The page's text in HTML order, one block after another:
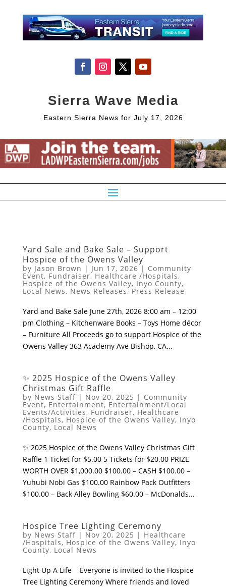
Sierra Wave Media
Eastern Sierra News for July 17, 2026
Yard Sale and Bake Sale – Support
Hospice of the Owens Valley
by Jason Brown | Jun 17, 2026 | Community
Event, Fundraiser, Healthcare /Hospitals,
Hospice of the Owens Valley, Inyo County,
Local News, News Releases, Press Release
Yard and Bake Sale ​June 27th, 2026 8:00 am – 12:00
pm ​Clothing – Kitchenware ​Books – Toys ​Home décor
– Furniture ​All Proceeds go to support Hospice of the
Owens Valley ​363 Academy Ave Bishop, CA...
✨ 2025 Hospice of the Owens Valley
Christmas Gift Raffle
by News Staff| Nov 20, 2025 | Community
Event, Entertainment, Entertainment/Local
Events/Activities, Fundraiser, Healthcare
/Hospitals, Hospice of the Owens Valley, Inyo
County, Local News
✨ 2025 Hospice of the Owens Valley Christmas Gift
Raffle 1 Ticket for $5.00 5 Tickets for $20.00 PRIZE
WORTH OVER $1,000.00 $100.00 – CASH $100.00 –
Yuhubi Nobi Gas $100.00 Rainbow Pack Outfitters
$100.00 – Back Alley Bowling $60.00 – McDonalds...
Hospice Tree Lighting Ceremony
by News Staff| Nov 20, 2025 | Healthcare
/Hospitals, Hospice of the Owens Valley, Inyo
County, Local News
Light Up A Life Everyone is invited to the Hospice
Tree Lighting Ceremony Where friends and loved